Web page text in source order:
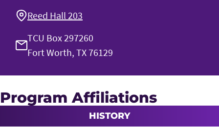
Reed Hall 203
TCU Box 297260
Fort Worth, TX 76129
Program Affiliations
HISTORY